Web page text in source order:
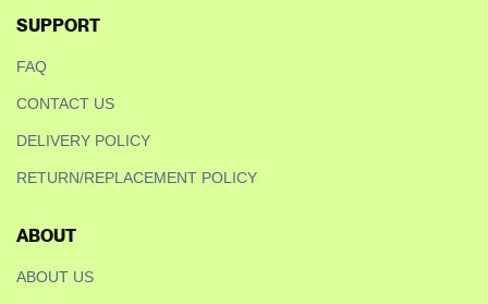
ABOUT
ABOUT US
SUPPORT
FAQ
CONTACT US
DELIVERY POLICY
RETURN/REPLACEMENT POLICY